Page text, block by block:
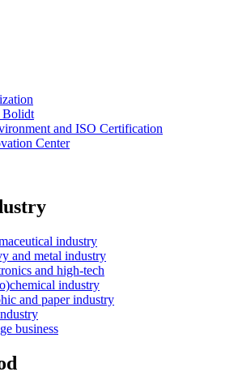
Bolidt
and ISO Certification
Center
industry
and metal industry
and high-tech
industry
and paper industry
business